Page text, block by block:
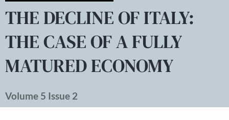
THE DECLINE OF ITALY:
THE CASE OF A FULLY
MATURED ECONOMY
Volume 5 Issue 2